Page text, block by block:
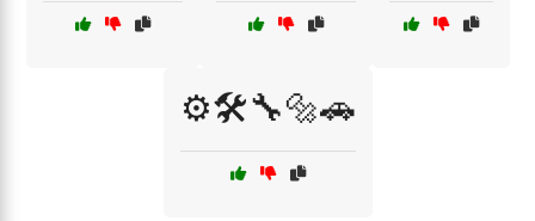
⚙️🛠️🔧🔩🚗